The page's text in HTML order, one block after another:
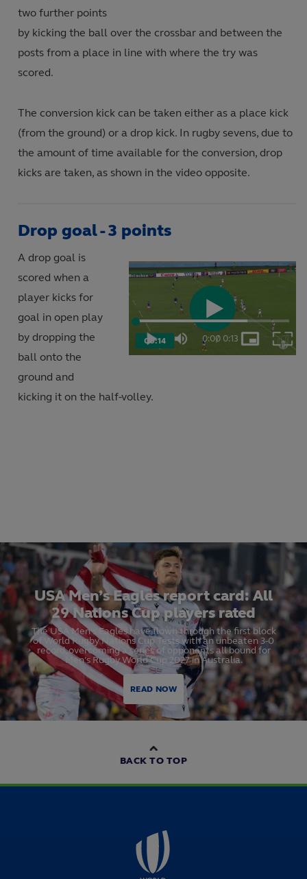
two further points
by kicking the ball over the crossbar and between the
posts from a place in line with where the try was
scored.
The conversion kick can be taken either as a place kick
(from the ground) or a drop kick. In rugby sevens, due to
the amount of time available for the conversion, drop
kicks are taken, as shown in the video opposite.
Drop goal - 3 points
Play
Play Mute
Current
0:00
/ 0:13
Loaded:
72.73%
Picture-
in-
00:14
A drop goal is
scored when a
player kicks for
goal in open play
by dropping the
ball onto the
ground and
kicking it on the half-volley.
USA Men’s Eagles report card: All
29 Nations Cup players rated
The USA Men’s Eagles have flown through the first block
of World Rugby Nations Cup Tests with an unbeaten 3-0
record, overcoming a series of opponents all bound for
Men’s Rugby World Cup 2027 in Australia.
READ NOW
BACK TO TOP